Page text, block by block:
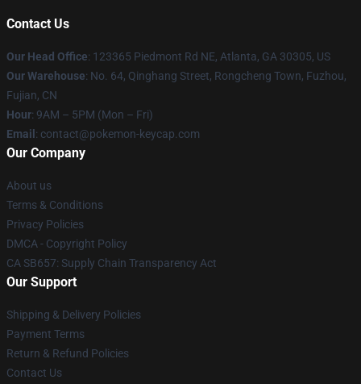
Contact Us
Our Head Office: 123365 Piedmont Rd NE, Atlanta, GA 30305, US
Our Warehouse: No. 64, Qinghang Street, Rongcheng Town, Fuzhou,
Fujian, CN
Hour: 9AM – 5PM (Mon – Fri)
Email : contact@pokemon-keycap.com
Our Company
About us
Terms & Conditions
Privacy Policies
DMCA - Copyright Policy
CA SB657: Supply Chain Transparency Act
Our Support
Shipping & Delivery Policies
Payment Terms
Return & Refund Policies
Contact Us